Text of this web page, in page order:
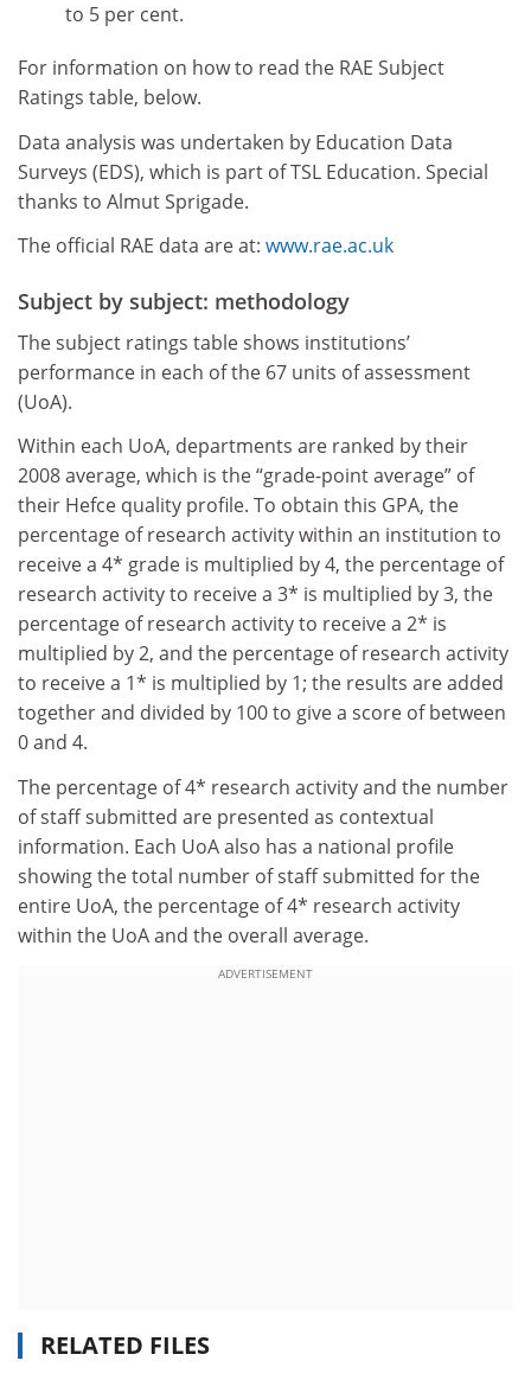
to 5 per cent.
For information on how to read the RAE Subject
Ratings table, below.
Data analysis was undertaken by Education Data
Surveys (EDS), which is part of TSL Education. Special
thanks to Almut Sprigade.
The official RAE data are at: www.rae.ac.uk
Subject by subject: methodology
The subject ratings table shows institutions’
performance in each of the 67 units of assessment
(UoA).
Within each UoA, departments are ranked by their
2008 average, which is the “grade-point average” of
their Hefce quality profile. To obtain this GPA, the
percentage of research activity within an institution to
receive a 4* grade is multiplied by 4, the percentage of
research activity to receive a 3* is multiplied by 3, the
percentage of research activity to receive a 2* is
multiplied by 2, and the percentage of research activity
to receive a 1* is multiplied by 1; the results are added
together and divided by 100 to give a score of between
0 and 4.
The percentage of 4* research activity and the number
of staff submitted are presented as contextual
information. Each UoA also has a national profile
showing the total number of staff submitted for the
entire UoA, the percentage of 4* research activity
within the UoA and the overall average.
ADVERTISEMENT
RELATED FILES